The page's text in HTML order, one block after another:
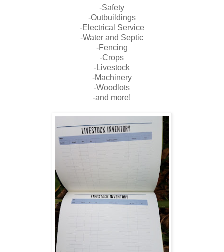
-Safety
-Outbuildings
-Electrical Service
-Water and Septic
-Fencing
-Crops
-Livestock
-Machinery
-Woodlots
-and more!